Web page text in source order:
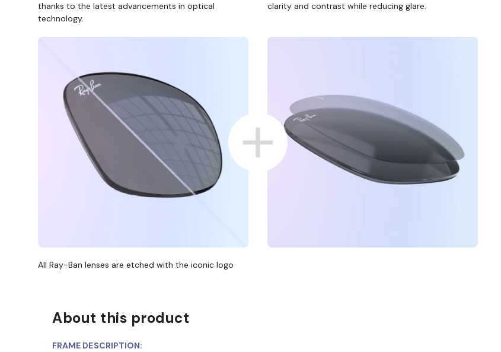
thanks to the latest advancements in optical
technology.
clarity and contrast while reducing glare.
All Ray-Ban lenses are etched with the iconic logo
About this product
FRAME DESCRIPTION: